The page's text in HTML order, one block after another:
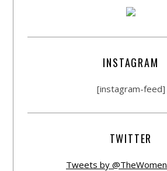
INSTAGRAM
[instagram-feed]
TWITTER
Tweets by